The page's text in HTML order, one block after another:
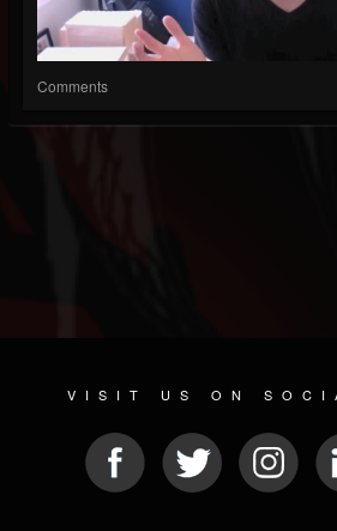
Comments
VISIT US ON